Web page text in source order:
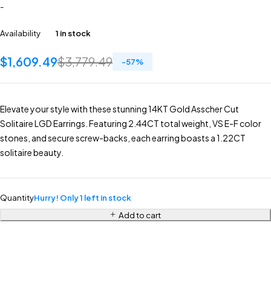
-
Availability 1 in stock
$3,779.49
$1,609.49 -57%
Elevate your style with these stunning 14KT Gold Asscher Cut
Solitaire LGD Earrings. Featuring 2.44CT total weight, VS E-F color
stones, and secure screw-backs, each earring boasts a 1.22CT
solitaire beauty.
QuantityHurry! Only 1 left in stock
Add to cart